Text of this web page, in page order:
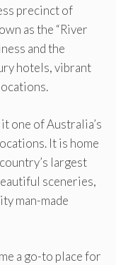
precinct of
as the “River
and the
hotels, vibrant
one of Australia’s
It is home
largest
sceneries,
man-made
a go-to place for